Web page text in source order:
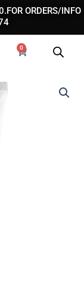
ORDERS/INFO
0
Cart